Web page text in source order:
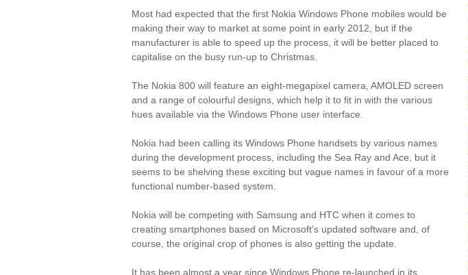
Most had expected that the first Nokia Windows Phone mobiles would be
making their way to market at some point in early 2012, but if the
manufacturer is able to speed up the process, it will be better placed to
capitalise on the busy run-up to Christmas.
The Nokia 800 will feature an eight-megapixel camera, AMOLED screen
and a range of colourful designs, which help it to fit in with the various
hues available via the Windows Phone user interface.
Nokia had been calling its Windows Phone handsets by various names
during the development process, including the Sea Ray and Ace, but it
seems to be shelving these exciting but vague names in favour of a more
functional number-based system.
Nokia will be competing with Samsung and HTC when it comes to
creating smartphones based on Microsoft's updated software and, of
course, the original crop of phones is also getting the update.
It has been almost a year since Windows Phone re-launched in its